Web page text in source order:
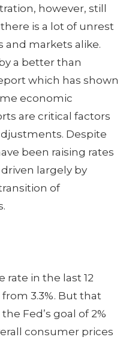
however, still
is a lot of unrest
and markets alike.
a better than
which has shown
economic
are critical factors
Despite
been raising rates
largely by
of
rate in the last 12
3.3%. But that
Fed’s goal of 2%
consumer prices